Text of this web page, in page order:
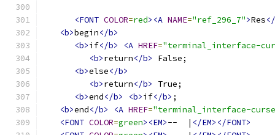
<FONT COLOR=red><A NAME="ref_296_7">Res
<b>begin</b>
<b>if</b> <A HREF="terminal_interface-
<b>return</b>
False;
<b>else</b>
<b>return</b>
True;
<b>end</b> <b>if</b> ;
<b>end</b> <A HREF="terminal_interface-
<FONT COLOR=green><EM>--  | </EM></FONT>